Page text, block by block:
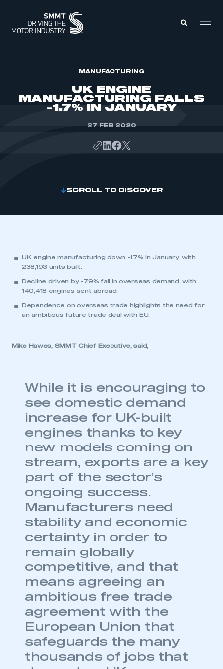
ABOUT
MEMBERSHIP
MANUFACTURING
UK ENGINE
MANUFACTURING FALLS
-1.7% IN JANUARY
27 FEB 2020
SCROLL TO DISCOVER
UK engine manufacturing down -1.7% in January, with
238,193 units built.
Decline driven by -7.9% fall in overseas demand, with
140,418 engines sent abroad.
Dependence on overseas trade highlights the need for
an ambitious future trade deal with EU.
Mike Hawes, SMMT Chief Executive, said,
While it is encouraging to
see domestic demand
increase for UK-built
engines thanks to key
new models coming on
stream, exports are a key
part of the sector’s
ongoing success.
Manufacturers need
stability and economic
certainty in order to
remain globally
competitive, and that
means agreeing an
ambitious free trade
agreement with the
European Union that
safeguards the many
thousands of jobs that